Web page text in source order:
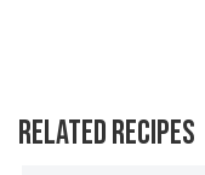
RELATED RECIPES